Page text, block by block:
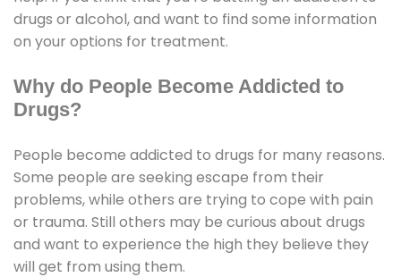
drugs or alcohol, and want to find some information
on your options for treatment.
Why do People Become Addicted to
Drugs?
People become addicted to drugs for many reasons.
Some people are seeking escape from their
problems, while others are trying to cope with pain
or trauma. Still others may be curious about drugs
and want to experience the high they believe they
will get from using them.